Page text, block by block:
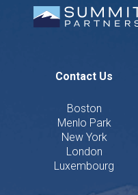
Contact Us
Boston
Menlo Park
New York
London
Luxembourg